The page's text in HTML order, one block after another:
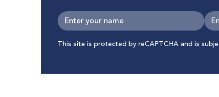
This site is protected by reCAPTCHA and is